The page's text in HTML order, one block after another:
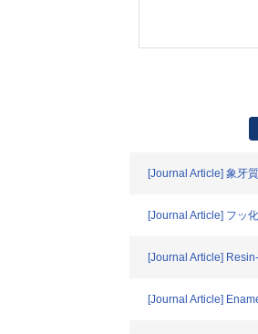
[Journal Article] 象牙
[Journal Article] フッ
[Journal Article]
[Journal Article]